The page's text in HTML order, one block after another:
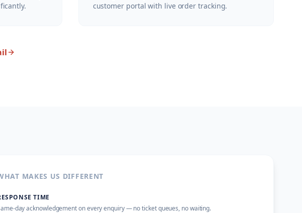
customer portal with live order tracking.
MAKES US DIFFERENT
TIME
day acknowledgement on every enquiry — no ticket queues, no waiting.